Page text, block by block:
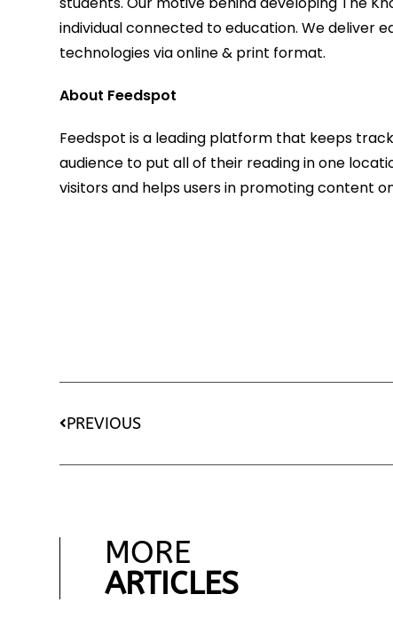
individual connected to education. We deliver
technologies via online & print format.
About Feedspot
Feedspot is a leading platform that keeps
audience to put all of their reading in one
visitors and helps users in promoting content
PREVIOUS
MORE
ARTICLES